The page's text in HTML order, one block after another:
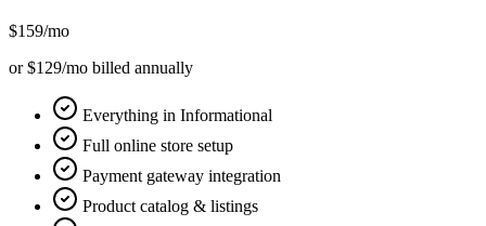
$159/mo
or $129/mo billed annually
Everything in Informational
Full online store setup
Payment gateway integration
Product catalog & listings